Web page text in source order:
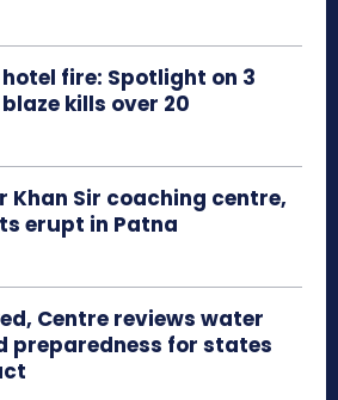
fire: Spotlight on 3
kills over 20
Khan Sir coaching centre,
erupt in Patna
Centre reviews water
preparedness for states